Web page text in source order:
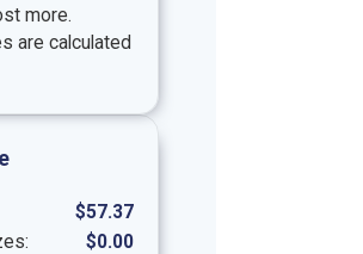
more.
are calculated
$57.37
$0.00